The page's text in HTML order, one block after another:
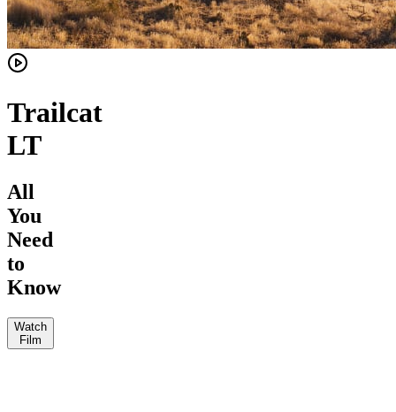
Trailcat
LT
All
You
Need
to
Know
Watch
Film